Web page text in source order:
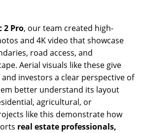
2 Pro, our team created high-
and 4K video that showcase
road access, and
Aerial visuals like these give
investors a clear perspective of
better understand its layout
agricultural, or
like this demonstrate how
real estate professionals,